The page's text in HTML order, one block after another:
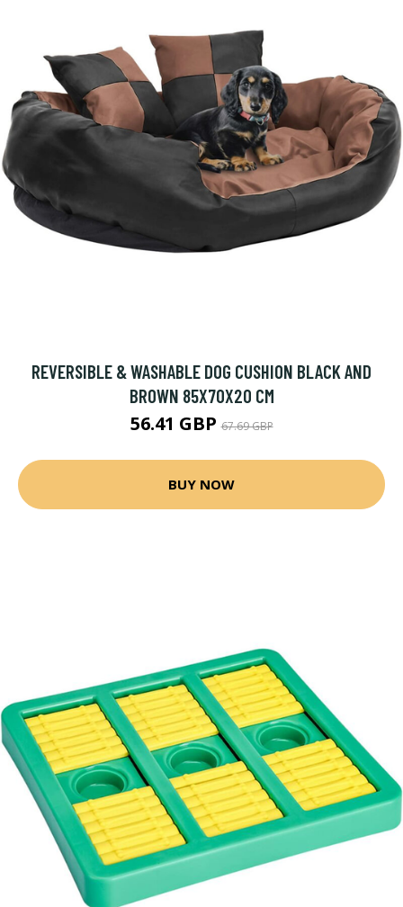
REVERSIBLE & WASHABLE DOG CUSHION BLACK AND
BROWN 85X70X20 CM
56.41 GBP67.69 GBP
BUY NOW